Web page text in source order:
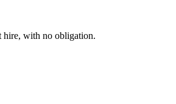
hire, with no obligation.